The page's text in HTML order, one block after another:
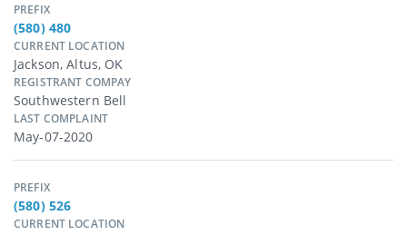
PREFIX
(580) 480
CURRENT LOCATION
Jackson, Altus, OK
REGISTRANT COMPAY
Southwestern Bell
LAST COMPLAINT
May-07-2020
PREFIX
(580) 526
CURRENT LOCATION